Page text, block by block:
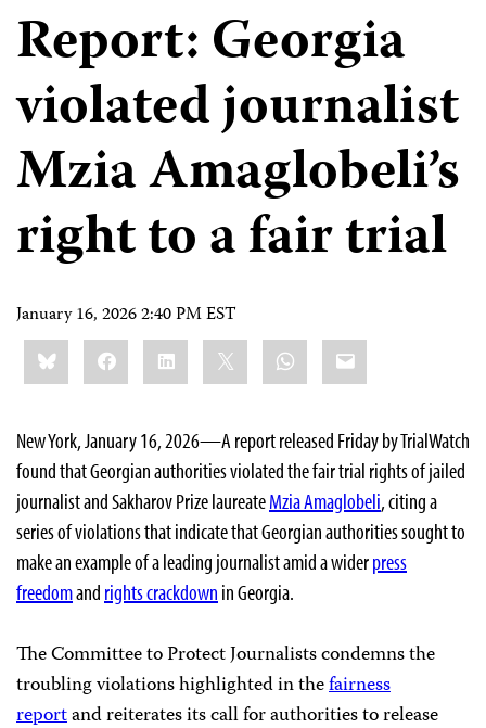
Report: Georgia
violated journalist
Mzia Amaglobeli’s
right to a fair trial
January 16, 2026 2:40 PM EST
Share
this:BlueskyFacebookLinkedIn WhatsApp
Email
New York, January 16, 2026—A report released Friday by TrialWatch
found that Georgian authorities violated the fair trial rights of jailed
journalist and Sakharov Prize laureateMzia Amaglobeli, citing a
series of violations that indicate that Georgian authorities sought to
make an example of a leading journalist amid a widerpress
freedomand rights crackdown in Georgia.
The Committee to Protect Journalists condemns the
troubling violations highlighted in thefairness
reportand reiterates its call for authorities to release